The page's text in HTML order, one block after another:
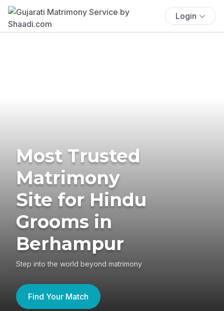
Login
Most Trusted
Matrimony
Site for Hindu
Grooms in
Berhampur
Step into the world beyond matrimony
Find Your Match